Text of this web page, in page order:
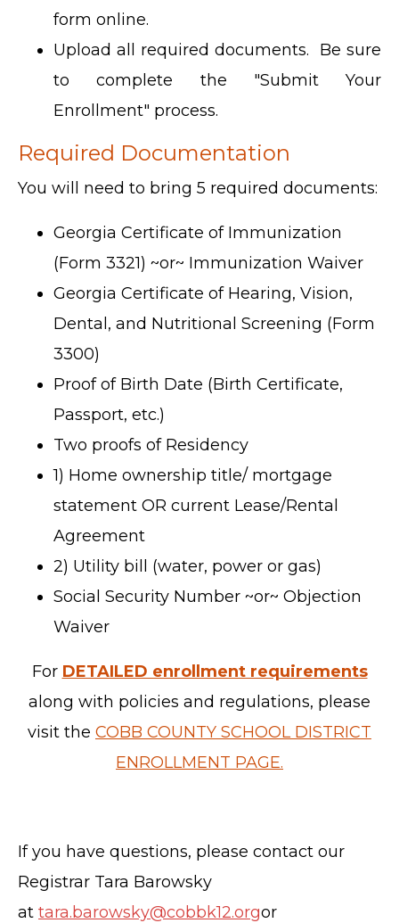
form online.
Upload all required documents. Be sure
to complete the "Submit Your
Enrollment" process.
Required Documentation
You will need to bring 5 required documents:
Georgia Certificate of Immunization
(Form 3321) ~or~ Immunization Waiver
Georgia Certificate of Hearing, Vision,
Dental, and Nutritional Screening (Form
3300)
Proof of Birth Date (Birth Certificate,
Passport, etc.)
Two proofs of Residency
1) Home ownership title/ mortgage
statement OR current Lease/Rental
Agreement
2) Utility bill (water, power or gas)
Social Security Number ~or~ Objection
Waiver
For DETAILED enrollment requirements
along with policies and regulations, please
visit the COBB COUNTY SCHOOL DISTRICT
ENROLLMENT PAGE.
If you have questions, please contact our
Registrar Tara Barowsky
at tara.barowsky@cobbk12.orgor